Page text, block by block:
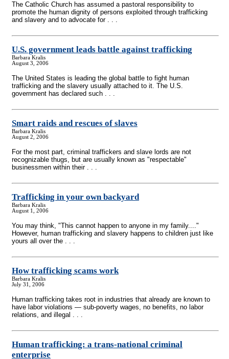
The Catholic Church has assumed a pastoral responsibility to
promote the human dignity of persons exploited through trafficking
and slavery and to advocate for . . .
U.S. government leads battle against trafficking
Barbara Kralis
August 3, 2006
The United States is leading the global battle to fight human
trafficking and the slavery usually attached to it. The U.S.
government has declared such . . .
Smart raids and rescues of slaves
Barbara Kralis
August 2, 2006
For the most part, criminal traffickers and slave lords are not
recognizable thugs, but are usually known as "respectable"
businessmen within their . . .
Trafficking in your own backyard
Barbara Kralis
August 1, 2006
You may think, "This cannot happen to anyone in my family...."
However, human trafficking and slavery happens to children just like
yours all over the . . .
How trafficking scams work
Barbara Kralis
July 31, 2006
Human trafficking takes root in industries that already are known to
have labor violations — sub-poverty wages, no benefits, no labor
relations, and illegal . . .
Human trafficking: a trans-national criminal
enterprise